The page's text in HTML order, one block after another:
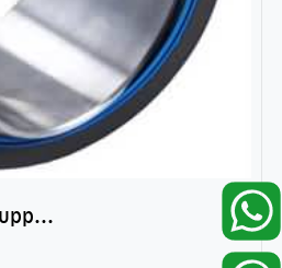
china plain bearing supplier,high performance spherical plain bearings